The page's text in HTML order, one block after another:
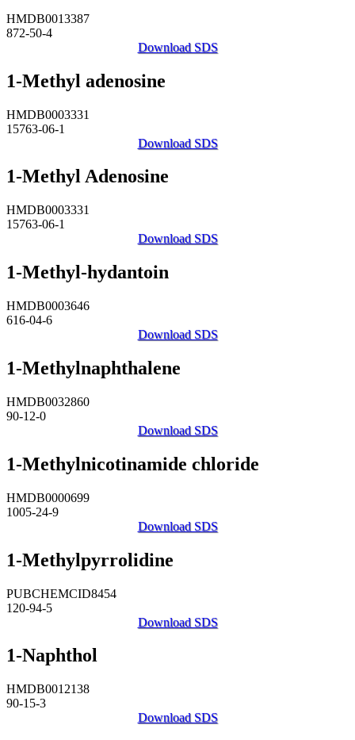
HMDB0013387
872-50-4
Download SDS
1-Methyl adenosine
HMDB0003331
15763-06-1
Download SDS
1-Methyl Adenosine
HMDB0003331
15763-06-1
Download SDS
1-Methyl-hydantoin
HMDB0003646
616-04-6
Download SDS
1-Methylnaphthalene
HMDB0032860
90-12-0
Download SDS
1-Methylnicotinamide chloride
HMDB0000699
1005-24-9
Download SDS
1-Methylpyrrolidine
PUBCHEMCID8454
120-94-5
Download SDS
1-Naphthol
HMDB0012138
90-15-3
Download SDS